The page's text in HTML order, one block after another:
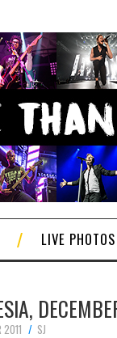
LIVE PHOTOS
2011 SJ